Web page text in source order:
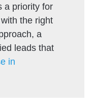
a priority for
the right
a
leads that
in